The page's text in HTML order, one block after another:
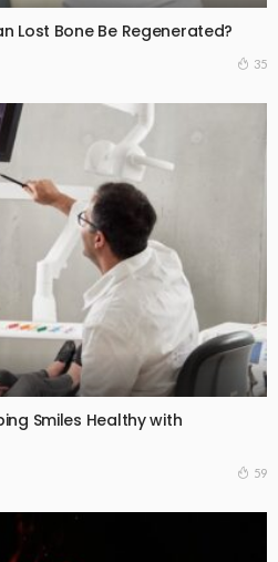
Lost Bone Be Regenerated?
35
Smiles Healthy with
59